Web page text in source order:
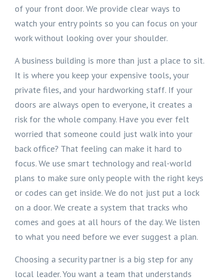
of your front door. We provide clear ways to
watch your entry points so you can focus on your
work without looking over your shoulder.
A business building is more than just a place to sit.
It is where you keep your expensive tools, your
private files, and your hardworking staff. If your
doors are always open to everyone, it creates a
risk for the whole company. Have you ever felt
worried that someone could just walk into your
back office? That feeling can make it hard to
focus. We use smart technology and real-world
plans to make sure only people with the right keys
or codes can get inside. We do not just put a lock
on a door. We create a system that tracks who
comes and goes at all hours of the day. We listen
to what you need before we ever suggest a plan.
Choosing a security partner is a big step for any
local leader. You want a team that understands